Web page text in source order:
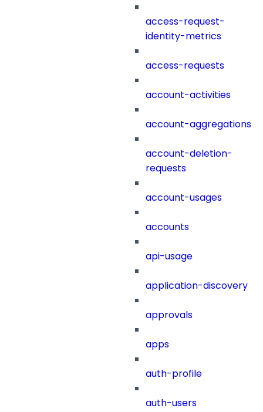
access-request-
identity-metrics
access-requests
account-activities
account-aggregations
account-deletion-
requests
account-usages
accounts
api-usage
application-discovery
approvals
apps
auth-profile
auth-users